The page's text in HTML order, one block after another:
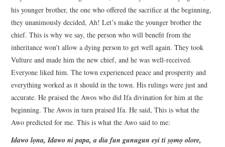
his younger brother, the one who offered the sacrifice at the beginning,
they unanimously decided, Ah! Let’s make the younger brother the
chief. This is why we say, the person who will benefit from the
inheritance won’t allow a dying person to get well again. They took
Vulture and made him the new chief, and he was well-received.
Everyone liked him. The town experienced peace and prosperity and
everything worked as it should in the town. His rulings were just and
accurate. He praised the Awos who did Ifa divination for him at the
beginning. The Awos in turn praised Ifa. He said, This is what the
Awo predicted for me. This is what the Awo said to me:
Idawo lọna, Idawo ni papa, a dia fun gunugun eyi ti ṣọmọ olore,